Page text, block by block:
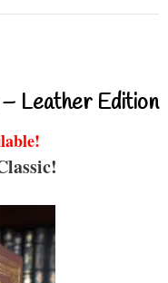
Leather Edition